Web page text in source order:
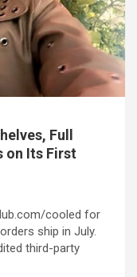
Full
on Its First
cooled for
ship in July.
third-party